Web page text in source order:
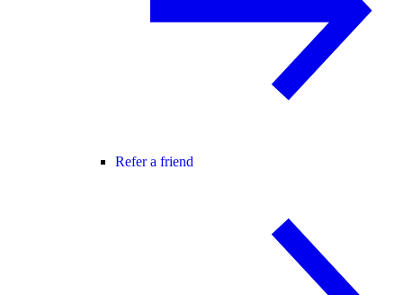
Refer a friend